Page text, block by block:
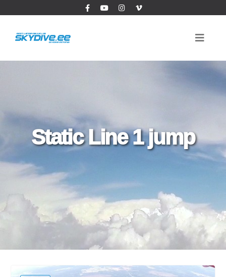
Static Line 1 jump